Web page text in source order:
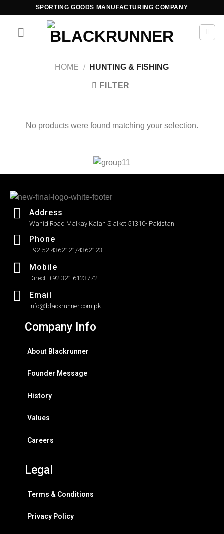
SPORTING GOODS MANUFACTURING COMPANY
HOME / HUNTING & FISHING
FILTER
No products were found matching your selection.
Address
Wahid Road Malkay Kalan Sialkot 51310- Pakistan
Phone
+92-52-4362121/4362123
Mobile
Direct: +92 321 6123772
Email
info@blackrunner.com.pk
Company Info
About Blackrunner
Founder Message
History
Values
Careers
Legal
Terms & Conditions
Privacy Policy